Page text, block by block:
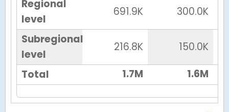
Regional
level
691.9K
300.0K
Subregional
level
216.8K
150.0K
Total
1.7M 1.6M
End of Grid.